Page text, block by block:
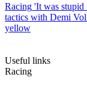
Racing 'It was stupid
tactics with Demi
yellow
Useful links
Racing